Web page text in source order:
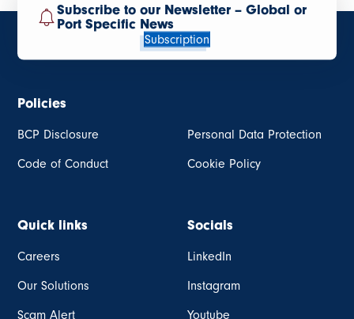
Subscribe to our Newsletter – Global or
Port Specific News
Subscription
Quick links
Careers
Our Solutions
Scam Alert
Policies
BCP Disclosure
Code of Conduct
Personal Data Protection
Cookie Policy
Socials
LinkedIn
Instagram
Youtube